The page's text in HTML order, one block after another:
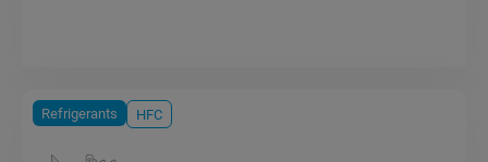
Refrigerants HFC